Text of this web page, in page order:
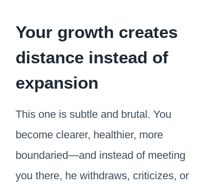
Your growth creates
distance instead of
expansion
This one is subtle and brutal. You
become clearer, healthier, more
boundaried—and instead of meeting
you there, he withdraws, criticizes, or